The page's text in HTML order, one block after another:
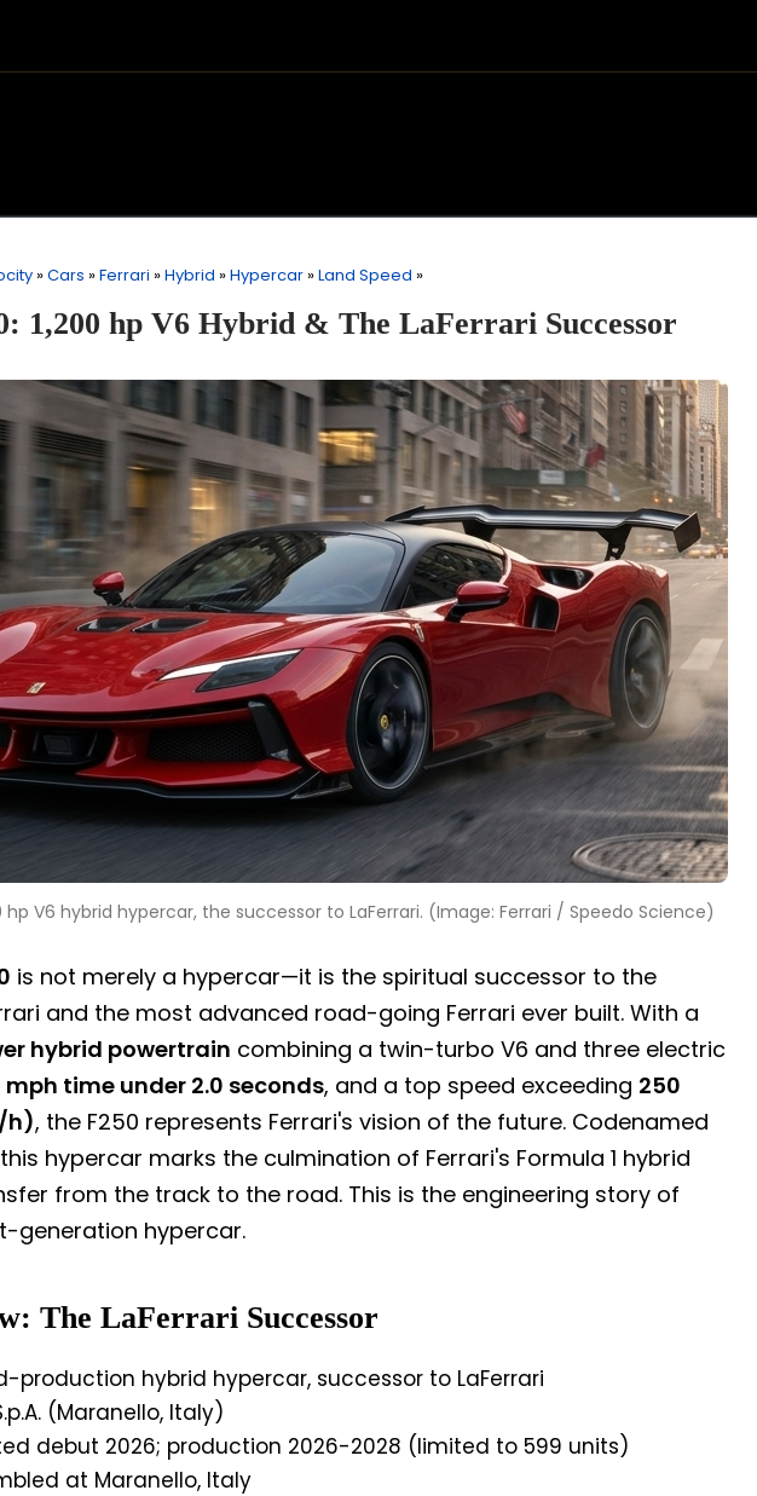
»Cars »Ferrari »Hybrid »Hypercar »Land Speed »
1,200 hp V6 Hybrid & The LaFerrari Successor
hp V6 hybrid hypercar, the successor to LaFerrari. (Image: Ferrari / Speedo Science)
is not merely a hypercar—it is the spiritual successor to the
and the most advanced road-going Ferrari ever built. With a
hybrid powertrain combining a twin-turbo V6 and three electric
time under 2.0 seconds, and a top speed exceeding 250
h), the F250 represents Ferrari's vision of the future. Codenamed
hypercar marks the culmination of Ferrari's Formula 1 hybrid
from the track to the road. This is the engineering story of
generation hypercar.
The LaFerrari Successor
production hybrid hypercar, successor to LaFerrari
(Maranello, Italy)
debut 2026; production 2026-2028 (limited to 599 units)
at Maranello, Italy